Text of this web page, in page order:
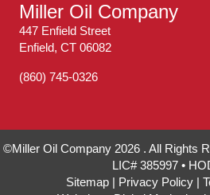
Miller Oil Company
447 Enfield Street
Enfield, CT 06082
(860) 745-0326
©Miller Oil Company 2026 . All Rights
LIC# 385997 •
Sitemap| Privacy Policy|